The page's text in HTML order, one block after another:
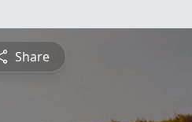
Share